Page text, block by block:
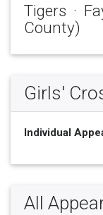
Tigers ·
County)
Girls'
Individual
All